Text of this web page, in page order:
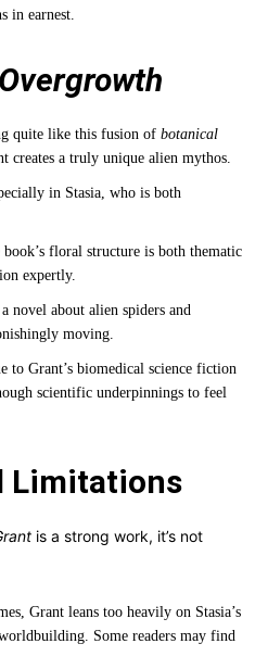
in earnest.
Overgrowth
quite like this fusion of botanical
creates a truly unique alien mythos.
in Stasia, who is both
book’s floral structure is both thematic
expertly.
novel about alien spiders and
moving.
to Grant’s biomedical science fiction
scientific underpinnings to feel
Limitations
is a strong work, it’s not
Grant leans too heavily on Stasia’s
Some readers may find